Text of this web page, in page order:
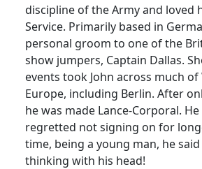
discipline of the Army and loved
Service. Primarily based in
personal groom to one of the
show jumpers, Captain Dallas.
events took John across much of
Europe, including Berlin. After
he was made Lance-Corporal.
regretted not signing on for
time, being a young man, he
thinking with his head!